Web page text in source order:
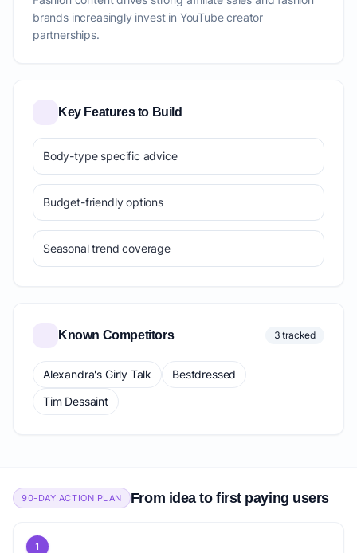
brands increasingly invest in YouTube creator
partnerships.
Key Features to Build
Body-type specific advice
Budget-friendly options
Seasonal trend coverage
Known Competitors 3 tracked
Alexandra's Girly Talk
Bestdressed
Tim Dessaint
90-DAY ACTION PLAN From idea to first paying users
1